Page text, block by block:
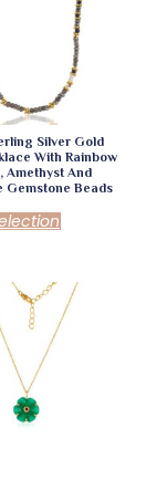
Silver Gold
With Rainbow
Amethyst And
Gemstone Beads